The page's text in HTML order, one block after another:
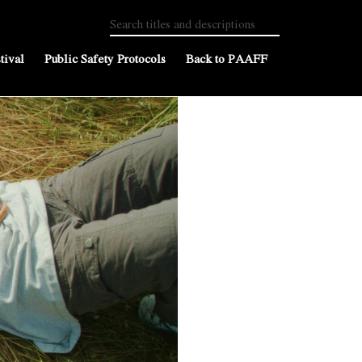
Public Safety Protocols Back to PAAFF